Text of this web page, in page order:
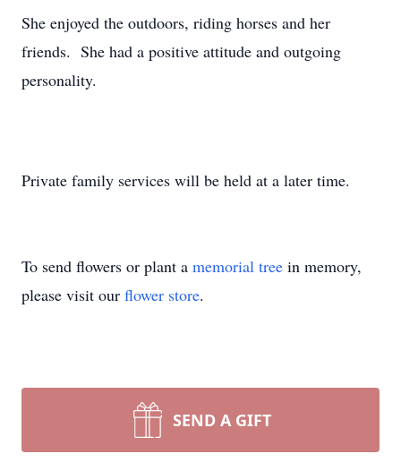
She enjoyed the outdoors, riding horses and her
friends. She had a positive attitude and outgoing
personality.
Private family services will be held at a later time.
To send flowers or plant a memorial tree in memory,
please visit our flower store.
SEND A GIFT